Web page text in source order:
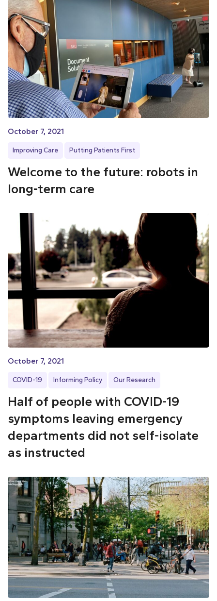
October 7, 2021
Improving Care Putting Patients First
Welcome to the future: robots in
long-term care
October 7, 2021
COVID-19 Informing Policy Our Research
Half of people with COVID-19
symptoms leaving emergency
departments did not self-isolate
as instructed